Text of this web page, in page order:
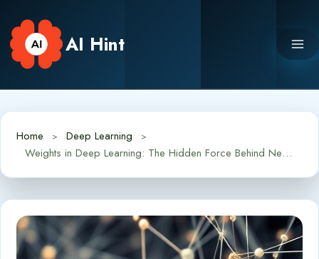
content
AI Hint
Home
Deep Learning
Weights in Deep Learning: The Hidden Force Behind Neural Networks